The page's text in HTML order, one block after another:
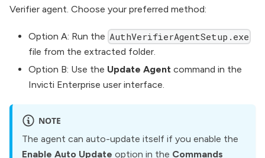
Verifier agent. Choose your preferred method:
Option A: Run the AuthVerifierAgentSetup.exe
file from the extracted folder.
Option B: Use the Update Agent command in the
Invicti Enterprise user interface.
NOTE
The agent can auto-update itself if you enable the
Enable Auto Update option in the Commands